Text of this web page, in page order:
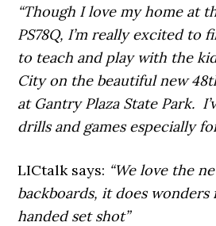
“Though I love my home at
PS78Q, I’m really excited to
to teach and play with the
City on the beautiful new
at Gantry Plaza State Park.
drills and games especially
LICtalk says: “We love the
backboards, it does
handed set shot”